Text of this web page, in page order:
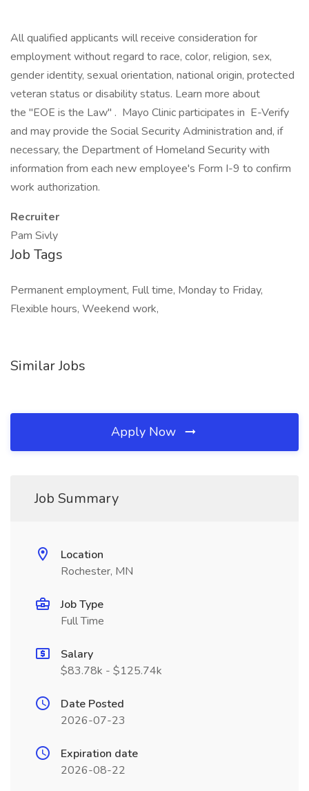
All qualified applicants will receive consideration for
employment without regard to race, color, religion, sex,
gender identity, sexual orientation, national origin, protected
veteran status or disability status. Learn more about
the "EOE is the Law" . Mayo Clinic participates in E-Verify
and may provide the Social Security Administration and, if
necessary, the Department of Homeland Security with
information from each new employee's Form I-9 to confirm
work authorization.
Recruiter
Pam Sivly
Job Tags
Permanent employment, Full time, Monday to Friday,
Flexible hours, Weekend work,
Similar Jobs
Apply Now
Job Summary
Location
Rochester, MN
Job Type
Full Time
Salary
$83.78k - $125.74k
Date Posted
2026-07-23
Expiration date
2026-08-22